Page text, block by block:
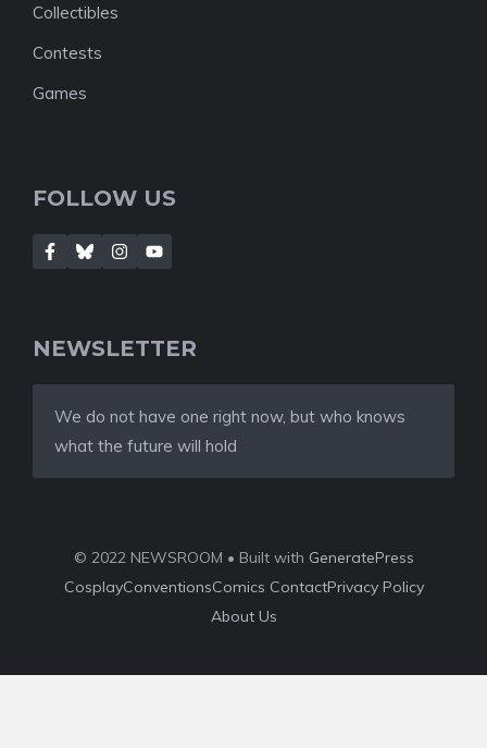
Collectibles
Contests
Games
FOLLOW US
NEWSLETTER
We do not have one right now, but who knows
what the future will hold
© 2022 NEWSROOM • Built with GeneratePress
CosplayConventionsComics ContactPrivacy Policy
About Us